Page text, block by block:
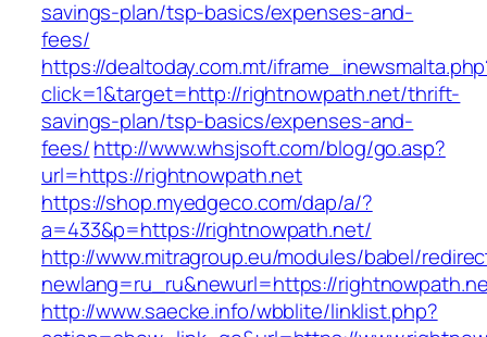
savings-plan/tsp-basics/expenses-and-
fees/
https://dealtoday.com.mt/
click=1&target=http://rightnowpath.net/thrift-
savings-plan/tsp-basics/expenses-and-
fees/http://www.whsjsoft.com/blog/go.asp?
url=https://rightnowpath.net
https://shop.myedgeco.com/dap/a/?
a=433&p=https://rightnowpath.net/
http://www.mitragroup.eu/modules/babel/
newlang=ru_ru&newurl=https://
http://www.saecke.info/wbblite/linklist.php?